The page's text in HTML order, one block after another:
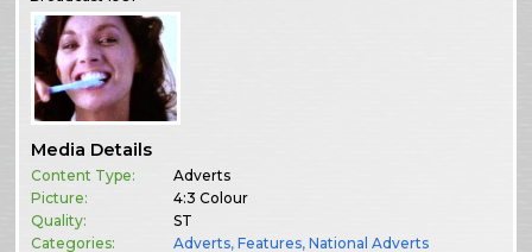
Media Details
Content Type:
Adverts
Picture:
4:3 Colour
Quality:
ST
Categories:
Adverts,Features,National Adverts